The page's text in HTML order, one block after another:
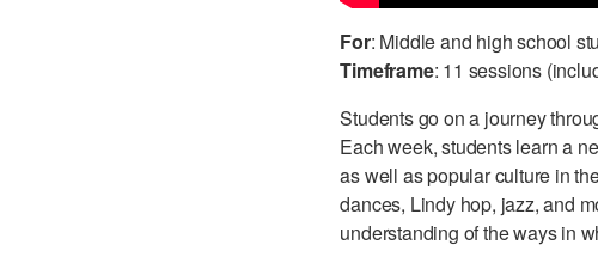
For: Middle and high school
Timeframe: 11 sessions
Students go on a journey
Each week, students learn a
as well as popular culture in
dances, Lindy hop, jazz, and
understanding of the ways in